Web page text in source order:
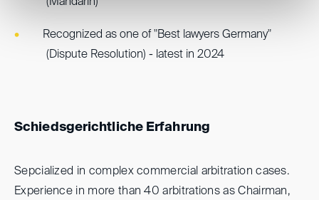
Recognized as one of "Best lawyers Germany"
(Dispute Resolution) - latest in 2024
Schiedsgerichtliche Erfahrung
Sepcialized in complex commercial arbitration cases.
Experience in more than 40 arbitrations as Chairman,